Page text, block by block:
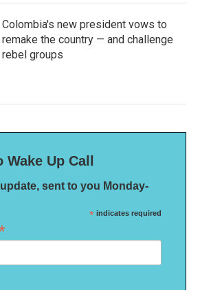
Colombia's new president vows to
remake the country — and challenge
rebel groups
Up Call
sent to you Monday-
* indicates required